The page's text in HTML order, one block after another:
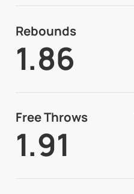
Rebounds
1.86
Free Throws
1.91